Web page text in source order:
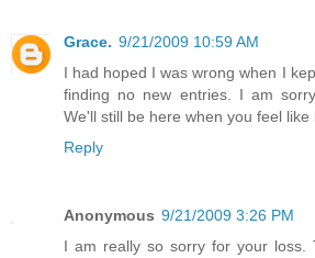
Grace. 9/21/2009 10:59 AM
I had hoped I was wrong when I
finding no new entries. I am
We'll still be here when you feel like
Reply
Anonymous 9/21/2009 3:26 PM
I am really so sorry for your loss.